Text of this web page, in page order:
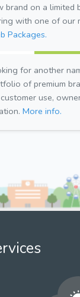
brand on a limited
with one of our
Packages.
for another
of premium
use,
More info.